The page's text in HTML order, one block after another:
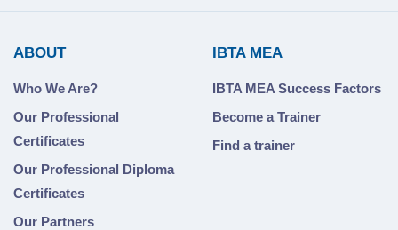
ABOUT
Who We Are?
Our Professional
Certificates
Our Professional Diploma
Certificates
Our Partners
IBTA MEA
IBTA MEA Success Factors
Become a Trainer
Find a trainer